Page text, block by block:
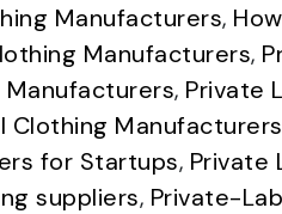
Manufacturers,
Manufacturers,
Manufacturers, Private
Clothing
for Startups, Private
suppliers, Private-